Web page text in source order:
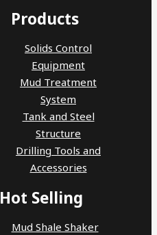
Products
Solids Control
Equipment
Mud Treatment
System
Tank and Steel
Structure
Drilling Tools and
Accessories
Hot Selling
Mud Shale Shaker